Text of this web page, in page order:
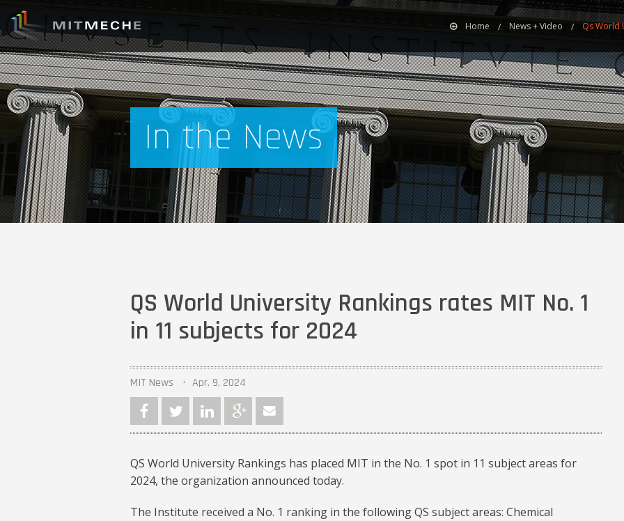
Home News + Video Qs World
In the News
QS World University Rankings rates MIT No. 1
in 11 subjects for 2024
MIT News Apr. 9, 2024
QS World University Rankings has placed MIT in the No. 1 spot in 11 subject areas for
2024, the organization announced today.
The Institute received a No. 1 ranking in the following QS subject areas: Chemical